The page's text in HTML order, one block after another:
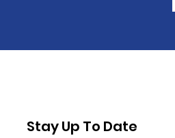
Stay Up To Date